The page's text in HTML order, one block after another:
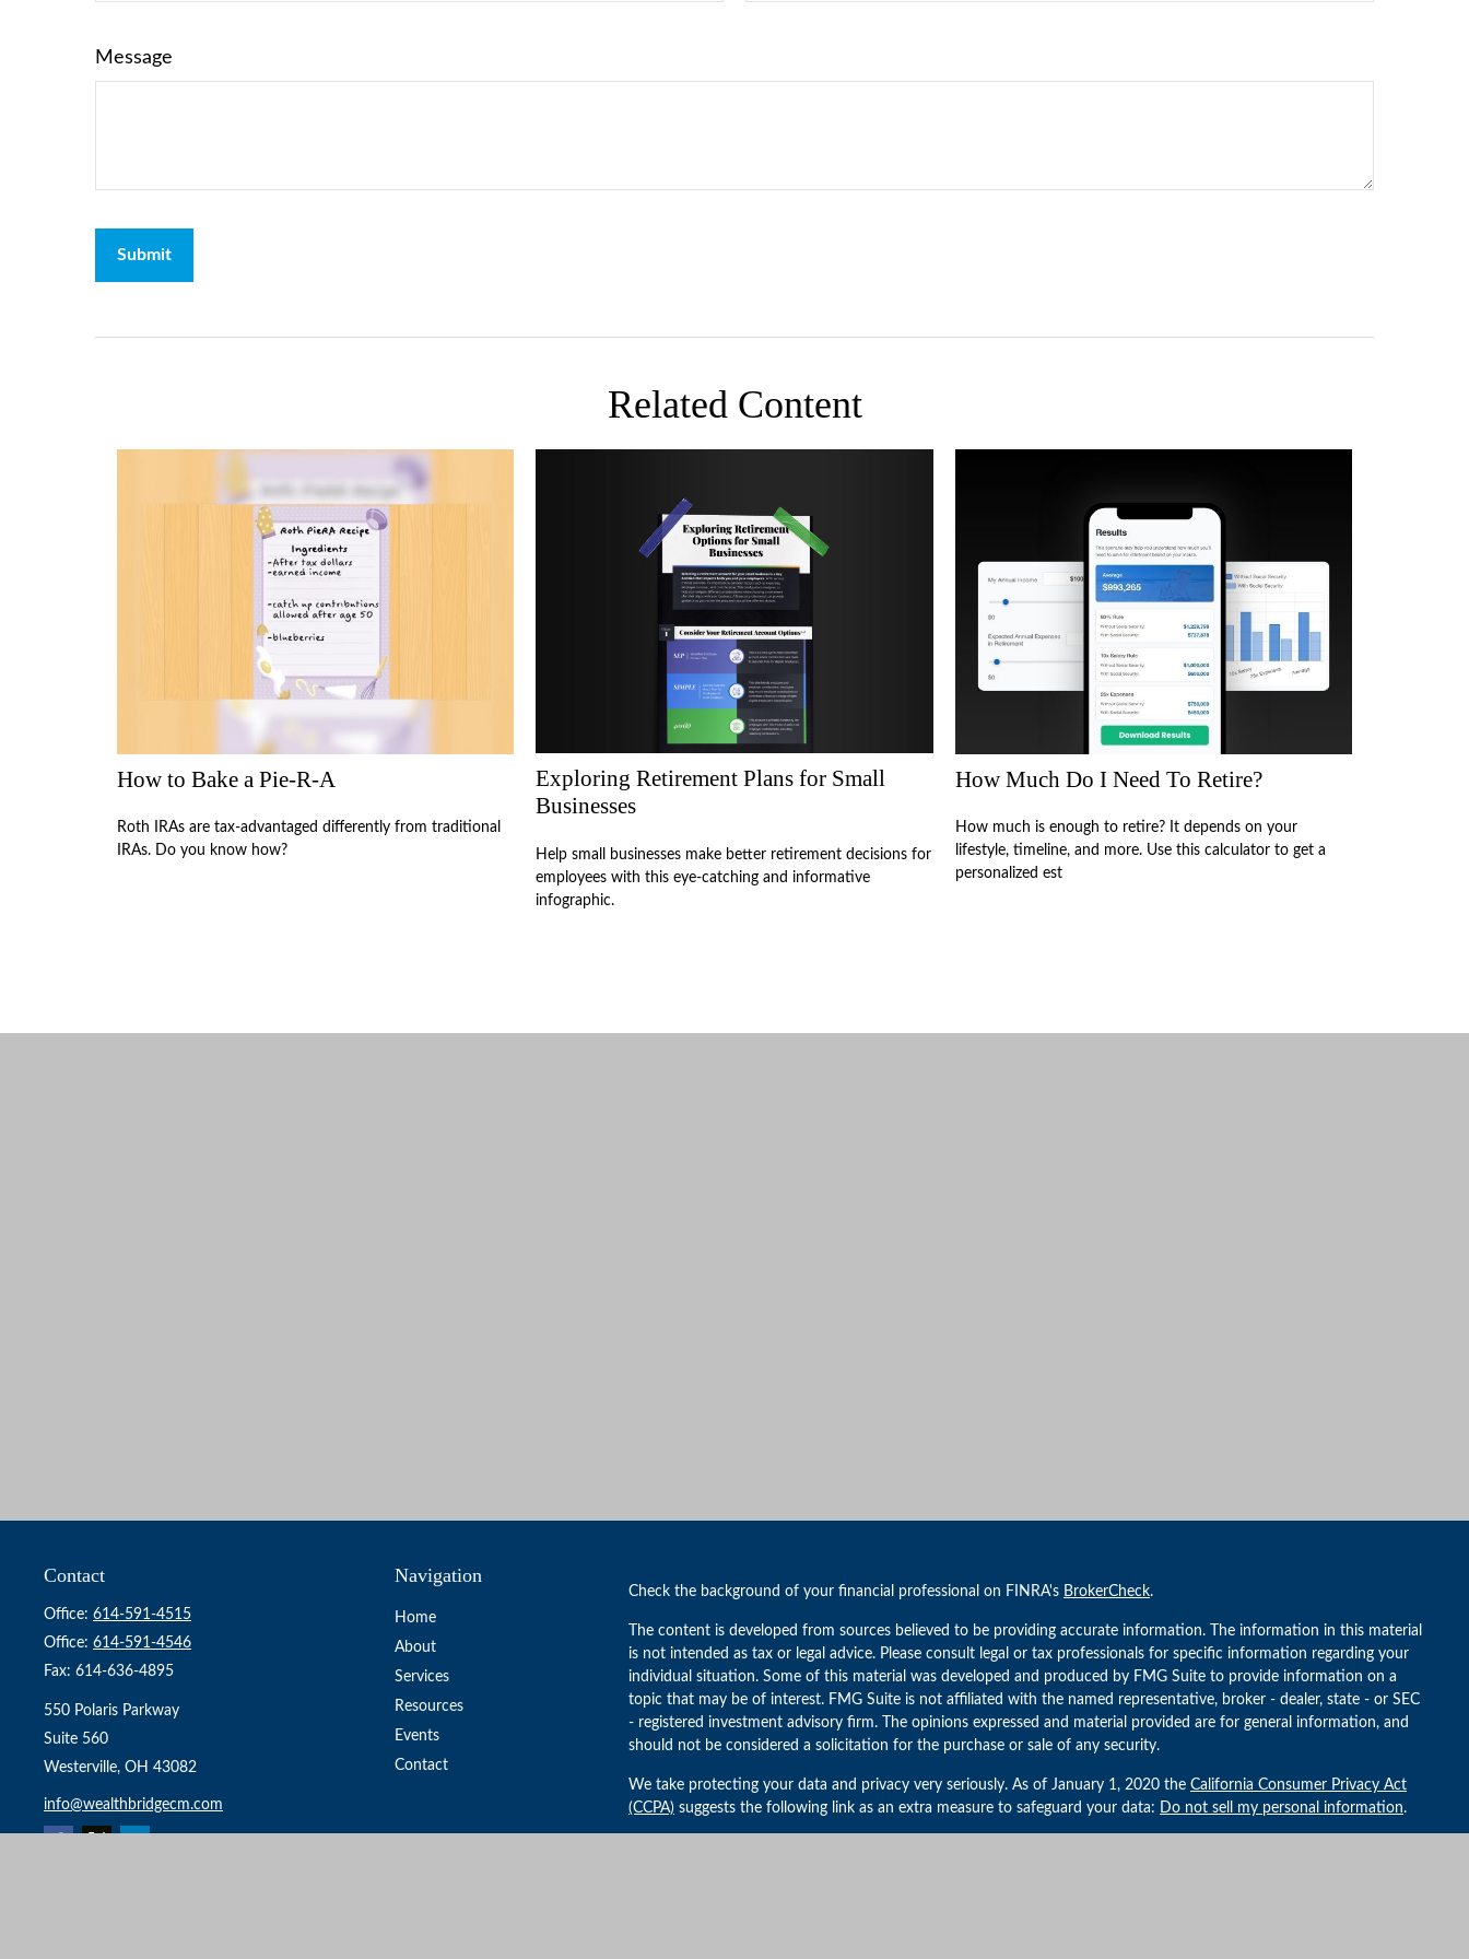
Message
Related Content
How to Bake a Pie-R-A
Roth IRAs are tax-advantaged differently from traditional
IRAs. Do you know how?
Exploring Retirement Plans for Small
Businesses
Help small businesses make better retirement decisions for
employees with this eye-catching and informative
infographic.
How Much Do I Need To Retire?
How much is enough to retire? It depends on your
lifestyle, timeline, and more. Use this calculator to get a
personalized est
Contact
Office: 614-591-4515
Office: 614-591-4546
Fax: 614-636-4895
550 Polaris Parkway
Suite 560
Westerville, OH 43082
info@wealthbridgecm.com
Navigation
Home
About
Services
Resources
Events
Contact
Check the background of your financial professional on FINRA's BrokerCheck.
The content is developed from sources believed to be providing accurate information. The information in this material
is not intended as tax or legal advice. Please consult legal or tax professionals for specific information regarding your
individual situation. Some of this material was developed and produced by FMG Suite to provide information on a
topic that may be of interest. FMG Suite is not affiliated with the named representative, broker - dealer, state - or SEC
- registered investment advisory firm. The opinions expressed and material provided are for general information, and
should not be considered a solicitation for the purchase or sale of any security.
We take protecting your data and privacy very seriously. As of January 1, 2020 the California Consumer Privacy Act
(CCPA) suggests the following link as an extra measure to safeguard your data: Do not sell my personal information.